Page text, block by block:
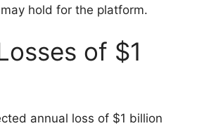
hold for the platform.
of $1
annual loss of $1 billion